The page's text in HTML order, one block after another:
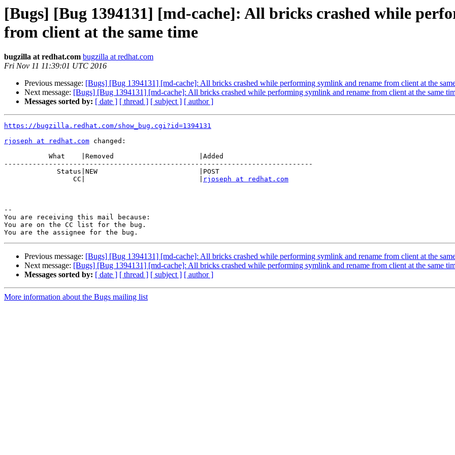
[Bugs] [Bug 1394131] [md-cache]: All bricks crashed while
from client at the same time
bugzilla at redhat.com bugzilla at redhat.com
Fri Nov 11 11:39:01 UTC 2016
Previous message: [Bugs] [Bug 1394131] [md-cache]: All bricks crashed while performing symlink and rename from client at the
Next message: [Bugs] [Bug 1394131] [md-cache]: All bricks crashed while performing symlink and rename from client at the same
Messages sorted by: [ date ] [ thread ] [ subject ] [ author ]
https://bugzilla.redhat.com/show_bug.cgi?id=1394131
rjoseph at redhat.com changed:
----------------------------------------------------------------------------
                 CC|                            |
rjoseph at redhat.com
--
You are receiving this mail because:
You are on the CC list for the bug.
Previous message: [Bugs] [Bug 1394131] [md-cache]: All bricks crashed while performing symlink and rename from client at the
Next message: [Bugs] [Bug 1394131] [md-cache]: All bricks crashed while performing symlink and rename from client at the same
Messages sorted by: [ date ] [ thread ] [ subject ] [ author ]
More information about the Bugs mailing list